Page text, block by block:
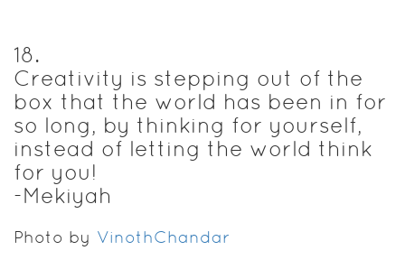
18.
Creativity is stepping out of the
box that the world has been in for
so long, by thinking for yourself,
instead of letting the world think
for you!
-Mekiyah
Photo by VinothChandar